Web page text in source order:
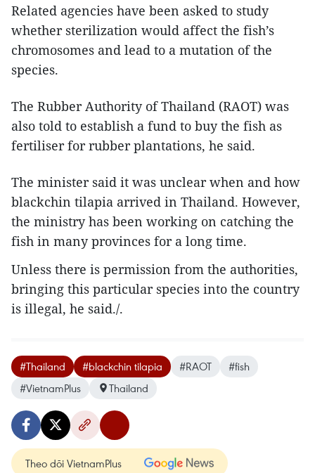
Related agencies have been asked to study
whether sterilization would affect the fish’s
chromosomes and lead to a mutation of the
species.
The Rubber Authority of Thailand (RAOT) was
also told to establish a fund to buy the fish as
fertiliser for rubber plantations, he said.
The minister said it was unclear when and how
blackchin tilapia arrived in Thailand. However,
the ministry has been working on catching the
fish in many provinces for a long time.
Unless there is permission from the authorities,
bringing this particular species into the country
is illegal, he said./.
#Thailand #blackchin tilapia #RAOT
#fish
#VietnamPlus
Thailand
Theo dõi VietnamPlus